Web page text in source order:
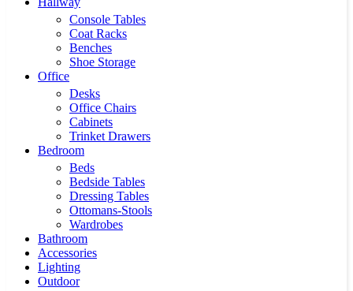
Console Tables
Coat Racks
Benches
Shoe Storage
Office
Desks
Office Chairs
Cabinets
Trinket Drawers
Bedroom
Beds
Bedside Tables
Dressing Tables
Ottomans-Stools
Wardrobes
Bathroom
Accessories
Lighting
Outdoor